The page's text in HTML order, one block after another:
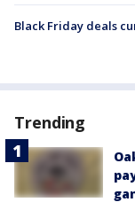
Black Friday deals
Trending